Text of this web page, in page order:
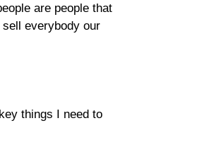
are people that
everybody our
things I need to